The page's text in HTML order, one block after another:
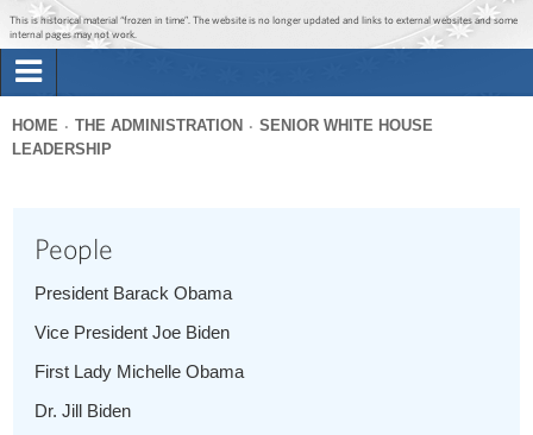
Jump to main content
Jump to navigation
This is historical material “frozen in time”. The website is no longer updated and links to external websites and some
internal pages may not work.
Briefing Room
The Administration
Search
You
HOME THE ADMINISTRATION
SENIOR WHITE HOUSE
LEADERSHIP
People
President Barack Obama
Vice President Joe Biden
First Lady Michelle Obama
Dr. Jill Biden